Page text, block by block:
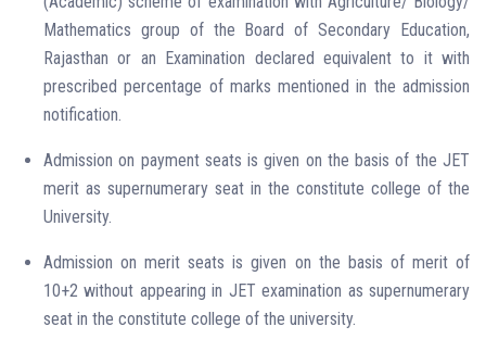
Mathematics group of the Board of Secondary Education,
Rajasthan or an Examination declared equivalent to it with
prescribed percentage of marks mentioned in the admission
notification.
Admission on payment seats is given on the basis of the JET
merit as supernumerary seat in the constitute college of the
University.
Admission on merit seats is given on the basis of merit of
10+2 without appearing in JET examination as supernumerary
seat in the constitute college of the university.